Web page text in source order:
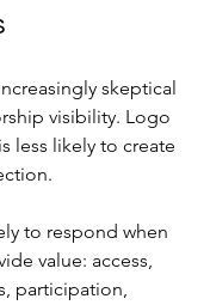
skeptical
visibility. Logo
less likely to create
to respond when
value: access,
participation,